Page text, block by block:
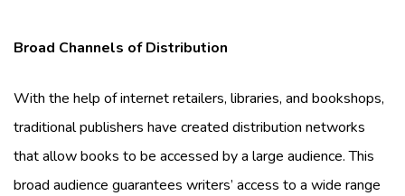
Broad Channels of Distribution
With the help of internet retailers, libraries, and bookshops,
traditional publishers have created distribution networks
that allow books to be accessed by a large audience. This
broad audience guarantees writers’ access to a wide range